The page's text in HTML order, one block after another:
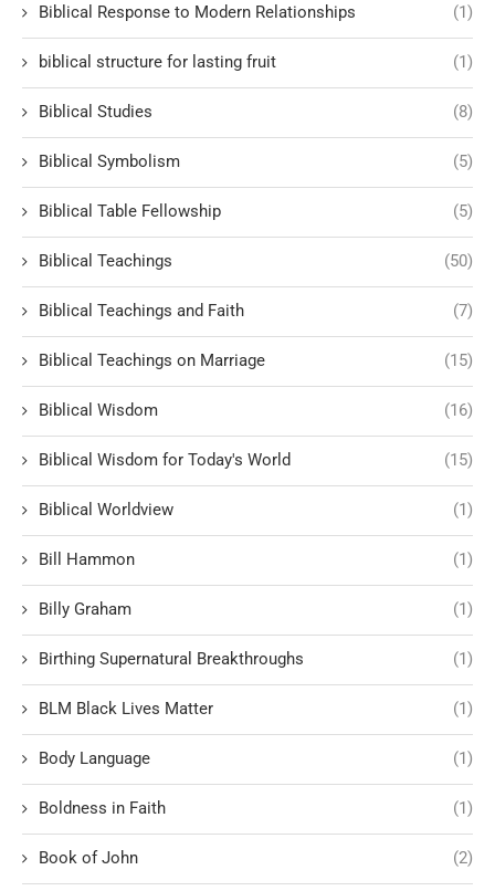
Biblical Response to Modern Relationships (1)
biblical structure for lasting fruit (1)
Biblical Studies (8)
Biblical Symbolism (5)
Biblical Table Fellowship (5)
Biblical Teachings (50)
Biblical Teachings and Faith (7)
Biblical Teachings on Marriage (15)
Biblical Wisdom (16)
Biblical Wisdom for Today's World (15)
Biblical Worldview (1)
Bill Hammon (1)
Billy Graham (1)
Birthing Supernatural Breakthroughs (1)
BLM Black Lives Matter (1)
Body Language (1)
Boldness in Faith (1)
Book of John (2)